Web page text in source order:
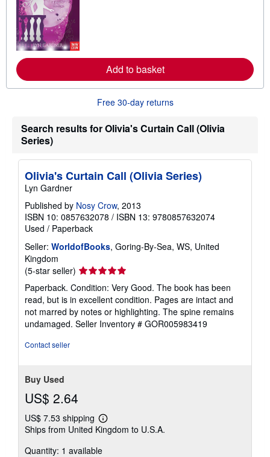
e
a
b
t
i
i
g
s
Add to basket
Free 30-day returns
Search results for Olivia's Curtain Call (Olivia
Series)
Olivia's Curtain Call (Olivia Series)
Lyn Gardner
Published by Nosy Crow, 2013
ISBN 10: 0857632078 / ISBN 13: 9780857632074
Used / Paperback
Seller: WorldofBooks, Goring-By-Sea, WS, United
Kingdom
(5-star seller) Seller
rating
5
out
of
5
Paperback. Condition: Very Good. The book has been
read, but is in excellent condition. Pages are intact and
not marred by notes or highlighting. The spine remains
undamaged. Seller Inventory # GOR005983419
Contact seller
Buy Used
US$ 2.64
US$ 7.53 shipping
Learn
more
shipping
Ships from United Kingdom to U.S.A.
Quantity: 1 available